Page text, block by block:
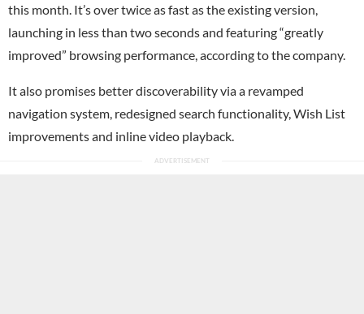
this month. It’s over twice as fast as the existing version,
launching in less than two seconds and featuring “greatly
improved” browsing performance, according to the company.
It also promises better discoverability via a revamped
navigation system, redesigned search functionality, Wish List
improvements and inline video playback.